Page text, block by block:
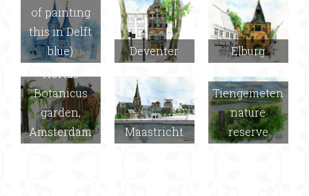
of painting
this in Delft
blue)
Deventer
Elburg
Hortus
Botanicus
garden,
Amsterdam
Maastricht
Tiengemeten
nature
reserve